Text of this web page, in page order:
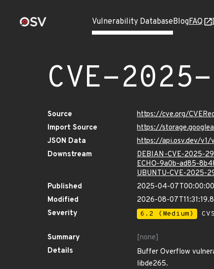
Vulnerability DatabaseBlogFAQ
CVE-
Source
https://cve.org/
Import Source
https://
JSON Data
https://api.osv.dev/
Downstream
DEBIAN-CVE-2025-
ECHO-9a0b-ad85-
UBUNTU-CVE-2025-
Published
2025-04-
Modified
2026-08-
Severity
6.2 (Medium)
Summary
[none]
Details
Buffer Overflow
libde265.